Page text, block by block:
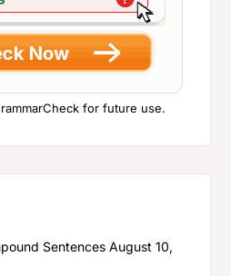
for future use.
Sentences August 10,